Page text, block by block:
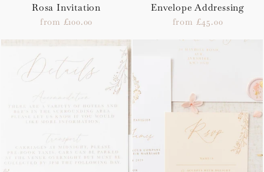
Rosa Invitation
from £100.00
Envelope Addressing
from £45.00